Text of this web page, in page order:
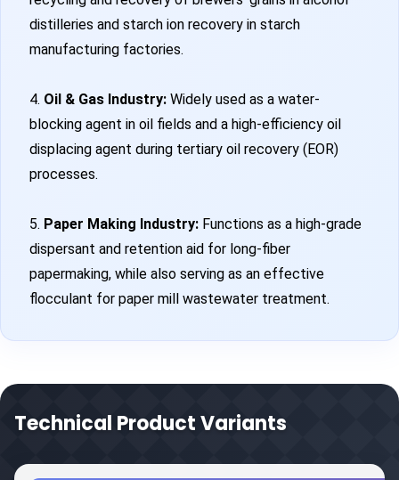
distilleries and starch ion recovery in starch
manufacturing factories.
4. Oil & Gas Industry: Widely used as a water-
blocking agent in oil fields and a high-efficiency oil
displacing agent during tertiary oil recovery (EOR)
processes.
5. Paper Making Industry: Functions as a high-grade
dispersant and retention aid for long-fiber
papermaking, while also serving as an effective
flocculant for paper mill wastewater treatment.
Technical Product Variants